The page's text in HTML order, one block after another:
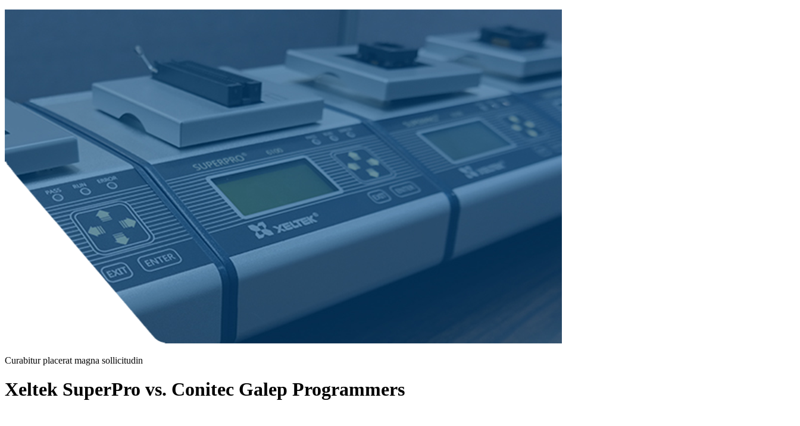
Curabitur placerat magna sollicitudin
Xeltek SuperPro vs. Conitec Galep Programmers